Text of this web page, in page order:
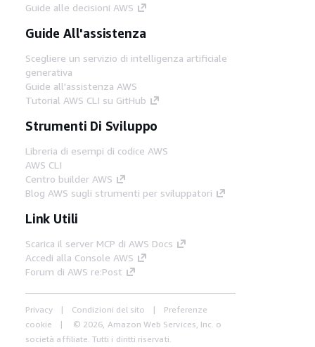
Guide alle decisioni AWS
Guide All'assistenza
Scegliere un servizio di intelligenza artificiale
generativa
Guide all'assistenza AWS
Tutorial AWS CLI su GitHub
Strumenti Di Sviluppo
Libreria di esempi di codice AWS
AWS CLI
Centro builder AWS
Blog AWS sugli strumenti per sviluppatori
Link Utili
Scarica il server MCP di AWS Docs
Accedi alla Console AWS
Forum di AWS re:Post
Privacy Condizioni del sito
Preferenze
cookie
© 2026, Amazon Web Services, Inc. o
società affiliate. Tutti i diritti riservati.